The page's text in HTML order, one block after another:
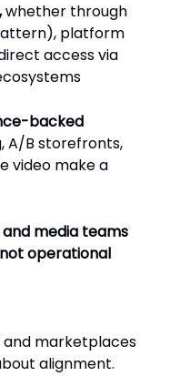
whether through
platform
access via
backed
A/B storefronts,
video make a
media teams
operational
and marketplaces
alignment.